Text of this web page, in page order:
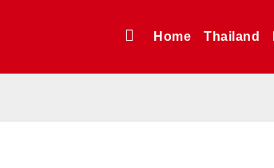
Home Thailand